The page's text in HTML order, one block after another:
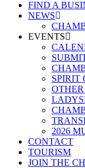
FIND A
NEWS
EVENTS
SPIRIT
2026
CONTACT
TOURISM
JOIN THE